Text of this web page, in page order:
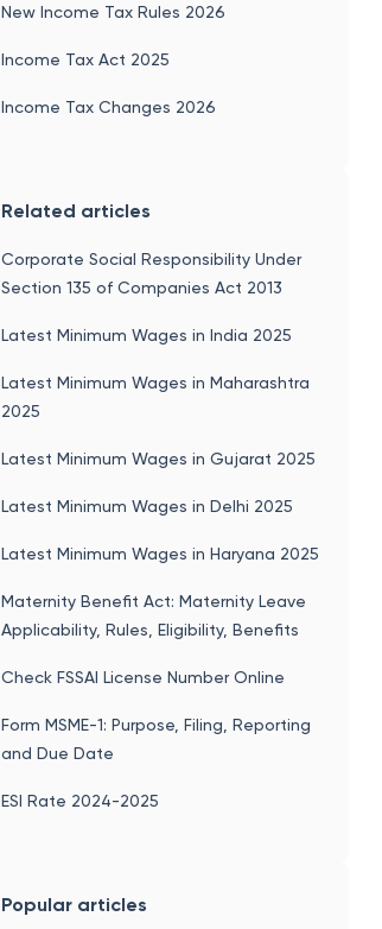
New Income Tax Rules 2026
Income Tax Act 2025
Income Tax Changes 2026
Related articles
Corporate Social Responsibility Under
Section 135 of Companies Act 2013
Latest Minimum Wages in India 2025
Latest Minimum Wages in Maharashtra
2025
Latest Minimum Wages in Gujarat 2025
Latest Minimum Wages in Delhi 2025
Latest Minimum Wages in Haryana 2025
Maternity Benefit Act: Maternity Leave
Applicability, Rules, Eligibility, Benefits
Check FSSAI License Number Online
Form MSME-1: Purpose, Filing, Reporting
and Due Date
ESI Rate 2024-2025
Popular articles